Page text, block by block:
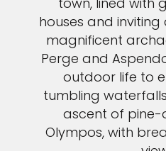
houses and inviting
magnificent
Perge and
outdoor life to
tumbling
ascent of
Olympos, with